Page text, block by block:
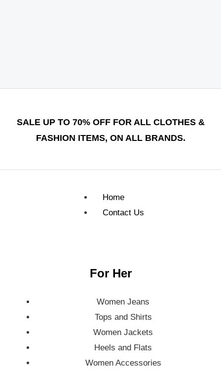
SALE UP TO 70% OFF FOR ALL CLOTHES &
FASHION ITEMS, ON ALL BRANDS.
Home
Contact Us
For Her
Women Jeans
Tops and Shirts
Women Jackets
Heels and Flats
Women Accessories